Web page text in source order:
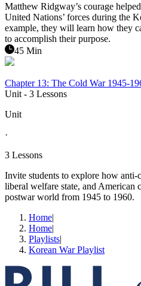
Matthew Ridgway’s courage
United Nations’ forces during the
example, they will learn how they
to accomplish their purpose.
45 Min
Chapter 13: The Cold War 1945-
Unit - 3 Lessons
Unit
·
3 Lessons
Invite students to explore how
liberal welfare state, and American
postwar world from 1945 to 1960.
Home|
Home|
Playlists|
Korean War Playlist